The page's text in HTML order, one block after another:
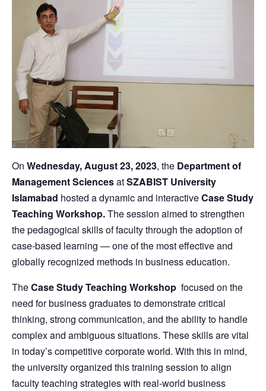
On Wednesday, August 23, 2023, the Department of
Management SciencesatSZABIST University
Islamabad hosted a dynamic and interactiveCase Study
Teaching Workshop.The session aimed to strengthen
the pedagogical skills of faculty through the adoption of
case-based learning — one of the most effective and
globally recognized methods in business education.
TheCase Study Teaching Workshop focused on the
need for business graduates to demonstrate critical
thinking, strong communication, and the ability to handle
complex and ambiguous situations. These skills are vital
in today’s competitive corporate world. With this in mind,
the university organized this training session to align
faculty teaching strategies with real-world business